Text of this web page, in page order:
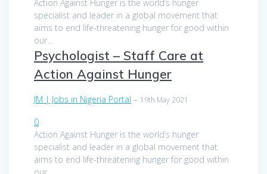
Action Against Hunger is the world’s hunger
specialist and leader in a global movement that
aims to end life-threatening hunger for good within
our…
Psychologist – Staff Care at
Action Against Hunger
JM | Jobs in Nigeria Portal – 19th May 2021
0
Action Against Hunger is the world’s hunger
specialist and leader in a global movement that
aims to end life-threatening hunger for good within